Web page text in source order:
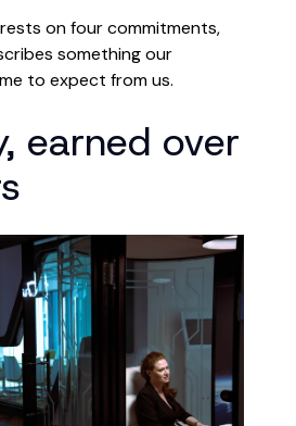
on four commitments,
something our
to expect from us.
earned over